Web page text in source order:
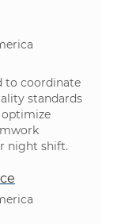
to coordinate
standards
optimize
night shift.